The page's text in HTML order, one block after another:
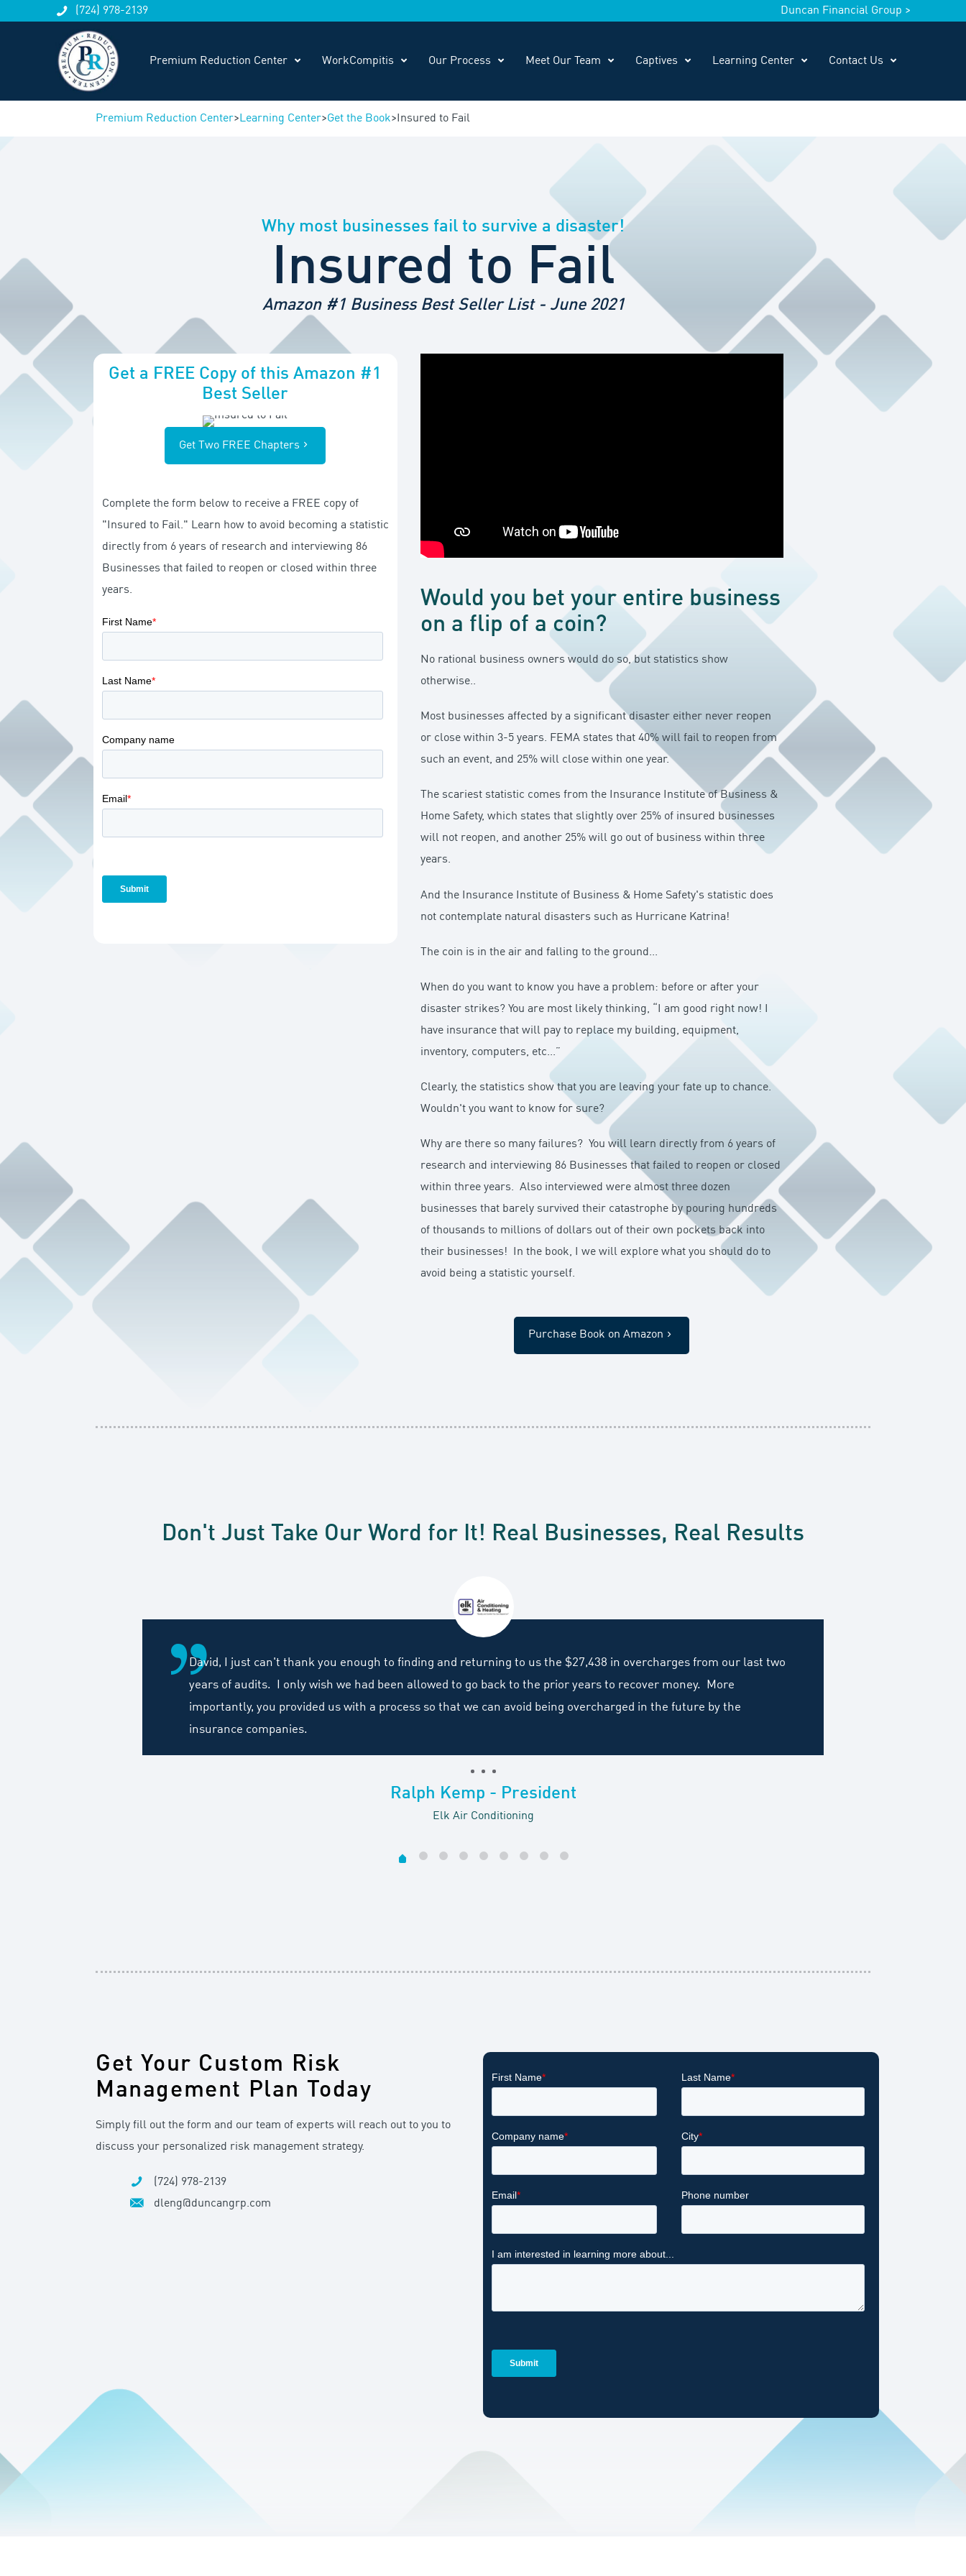
(724) 978-2139 Duncan Financial Group >
Premium Reduction Center WorkCompitis Our Process Meet Our Team Captives Learning Center Contact Us
Premium Reduction Center>Learning Center>Get the Book> Insured to Fail
Why most businesses fail to survive a disaster!
Insured to Fail
Amazon #1 Business Best Seller List - June 2021
Get a FREE Copy of this Amazon #1
Best Seller
Get Two FREE Chapters
Complete the form below to receive a FREE copy of
"Insured to Fail." Learn how to avoid becoming a statistic
directly from 6 years of research and interviewing 86
Businesses that failed to reopen or closed within three
years.
Would you bet your entire business
on a flip of a coin?
No rational business owners would do so, but statistics show
otherwise..
Most businesses affected by a significant disaster either never reopen
or close within 3-5 years. FEMA states that 40% will fail to reopen from
such an event, and 25% will close within one year.
The scariest statistic comes from the Insurance Institute of Business &
Home Safety, which states that slightly over 25% of insured businesses
will not reopen, and another 25% will go out of business within three
years.
And the Insurance Institute of Business & Home Safety's statistic does
not contemplate natural disasters such as Hurricane Katrina!
The coin is in the air and falling to the ground...
When do you want to know you have a problem: before or after your
disaster strikes? You are most likely thinking, “I am good right now! I
have insurance that will pay to replace my building, equipment,
inventory, computers, etc...”
Clearly, the statistics show that you are leaving your fate up to chance.
Wouldn't you want to know for sure?
Why are there so many failures? You will learn directly from 6 years of
research and interviewing 86 Businesses that failed to reopen or closed
within three years. Also interviewed were almost three dozen
businesses that barely survived their catastrophe by pouring hundreds
of thousands to millions of dollars out of their own pockets back into
their businesses! In the book, I we will explore what you should do to
avoid being a statistic yourself.
Purchase Book on Amazon
Don't Just Take Our Word for It! Real Businesses, Real Results
David, I just can't thank you enough to finding and returning to us the $27,438 in overcharges from our last two
years of audits. I only wish we had been allowed to go back to the prior years to recover money. More
importantly, you provided us with a process so that we can avoid being overcharged in the future by the
insurance companies.
Ralph Kemp - President
Elk Air Conditioning
Get Your Custom Risk
Management Plan Today
Simply fill out the form and our team of experts will reach out to you to
discuss your personalized risk management strategy.
(724) 978-2139
dleng@duncangrp.com